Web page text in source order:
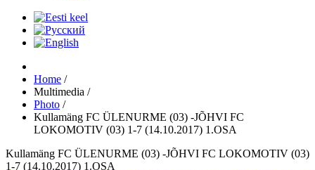
Home /
Multimedia /
Photo /
Kullamäng FC ÜLENURME (03) -JÕHVI FC
LOKOMOTIV (03) 1-7 (14.10.2017) 1.OSA
Kullamäng FC ÜLENURME (03) -JÕHVI FC LOKOMOTIV (03)
1-7 (14.10.2017) 1.OSA